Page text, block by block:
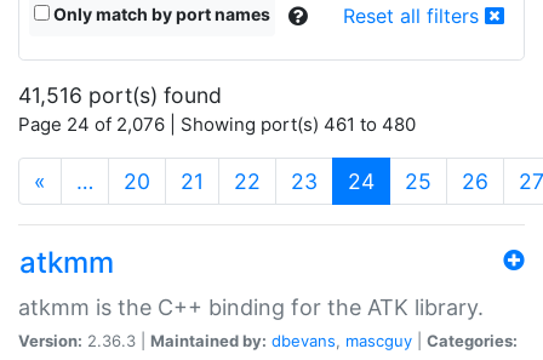
Only match by port names Reset all filters
41,516 port(s) found
Page 24 of 2,076 | Showing port(s) 461 to 480
« … 20 21 22 23 24(current)
25 26 27
atkmm
atkmm is the C++ binding for the ATK library.
Version: 2.36.3 | Maintained by: dbevans, mascguy
Categories: